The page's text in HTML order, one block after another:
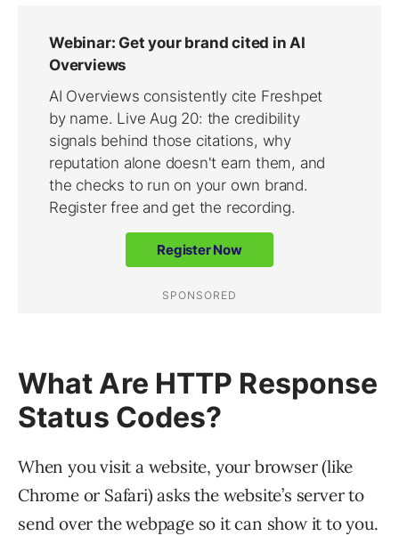
What Are HTTP Response
Status Codes?
When you visit a website, your browser (like
Chrome or Safari) asks the website’s server to
send over the webpage so it can show it to you.